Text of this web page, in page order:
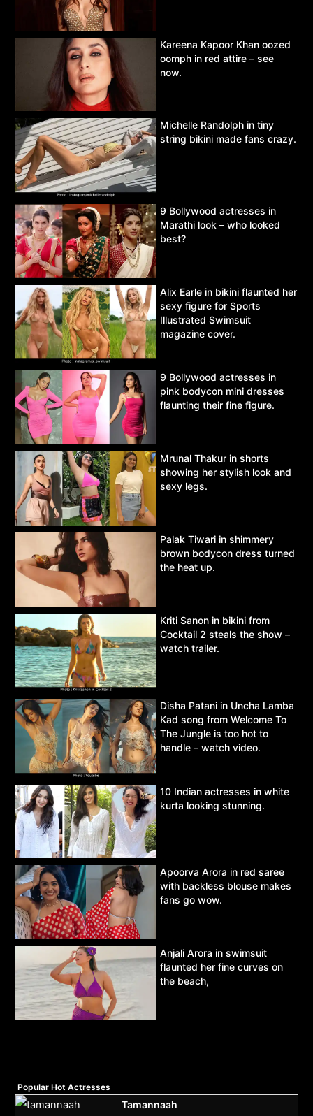
Kareena Kapoor Khan oozed
oomph in red attire – see
now.
Michelle Randolph in tiny
string bikini made fans crazy.
9 Bollywood actresses in
Marathi look – who looked
best?
Alix Earle in bikini flaunted her
sexy figure for Sports
Illustrated Swimsuit
magazine cover.
9 Bollywood actresses in
pink bodycon mini dresses
flaunting their fine figure.
Mrunal Thakur in shorts
showing her stylish look and
sexy legs.
Palak Tiwari in shimmery
brown bodycon dress turned
the heat up.
Kriti Sanon in bikini from
Cocktail 2 steals the show –
watch trailer.
Disha Patani in Uncha Lamba
Kad song from Welcome To
The Jungle is too hot to
handle – watch video.
10 Indian actresses in white
kurta looking stunning.
Apoorva Arora in red saree
with backless blouse makes
fans go wow.
Anjali Arora in swimsuit
flaunted her fine curves on
the beach,
Popular Hot Actresses
Tamannaah